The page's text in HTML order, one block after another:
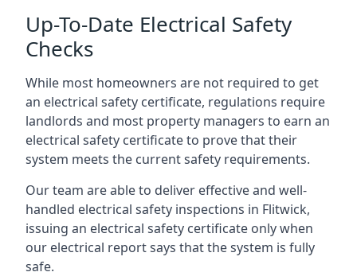
Up-To-Date Electrical Safety
Checks
While most homeowners are not required to get
an electrical safety certificate, regulations require
landlords and most property managers to earn an
electrical safety certificate to prove that their
system meets the current safety requirements.
Our team are able to deliver effective and well-
handled electrical safety inspections in Flitwick,
issuing an electrical safety certificate only when
our electrical report says that the system is fully
safe.